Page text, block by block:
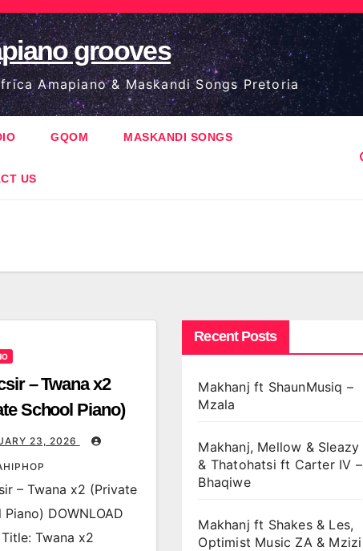
grooves
Amapiano & Maskandi Songs Pretoria
GQOM MASKANDI SONGS
US
– Twana x2
School Piano)
23, 2026
– Twana x2 (Private
Piano) DOWNLOAD
Twana x2
Recent Posts
Makhanj ft ShaunMusiq –
Mzala
Makhanj, Mellow & Sleazy
& Thatohatsi ft Carter IV –
Bhaqiwe
Makhanj ft Shakes & Les,
Optimist Music ZA & Mzizi